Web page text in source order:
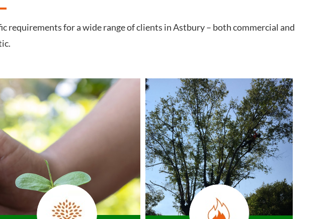
requirements for a wide range of clients in Astbury – both commercial and